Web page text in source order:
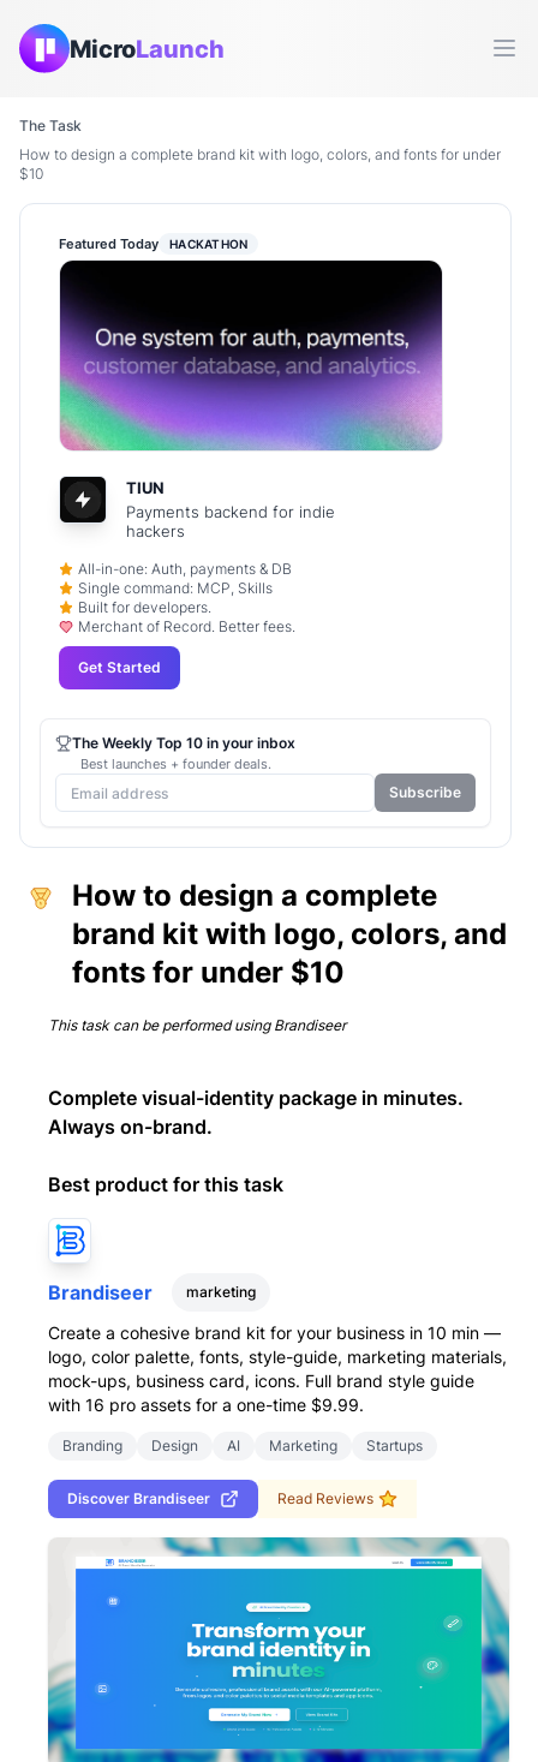
MicroLaunch
The Task
How to design a complete brand kit with logo, colors, and fonts for under
$10
How to design a complete
brand kit with logo, colors, and
fonts for under $10
This task can be performed using Brandiseer
Complete visual-identity package in minutes.
Always on-brand.
Best product for this task
Brandiseer marketing
Create a cohesive brand kit for your business in 10 min —
logo, color palette, fonts, style-guide, marketing materials,
mock-ups, business card, icons. Full brand style guide
with 16 pro assets for a one-time $9.99.
Branding Design AI Marketing Startups
Discover Brandiseer Read Reviews
Featured Today HACKATHON
TIUN
Payments backend for indie
hackers
All-in-one: Auth, payments & DB
Single command: MCP, Skills
Built for developers.
Merchant of Record. Better fees.
Get Started
The Weekly Top 10 in your inbox
Best launches + founder deals.
Subscribe